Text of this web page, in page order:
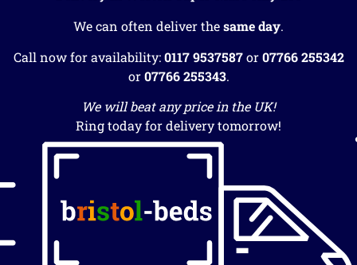
We can often deliver thesame day.
Call now for availability:0117 9537587or07766 255342
or07766 255343.
We will beat any price in the UK!
Ring today for delivery tomorrow!